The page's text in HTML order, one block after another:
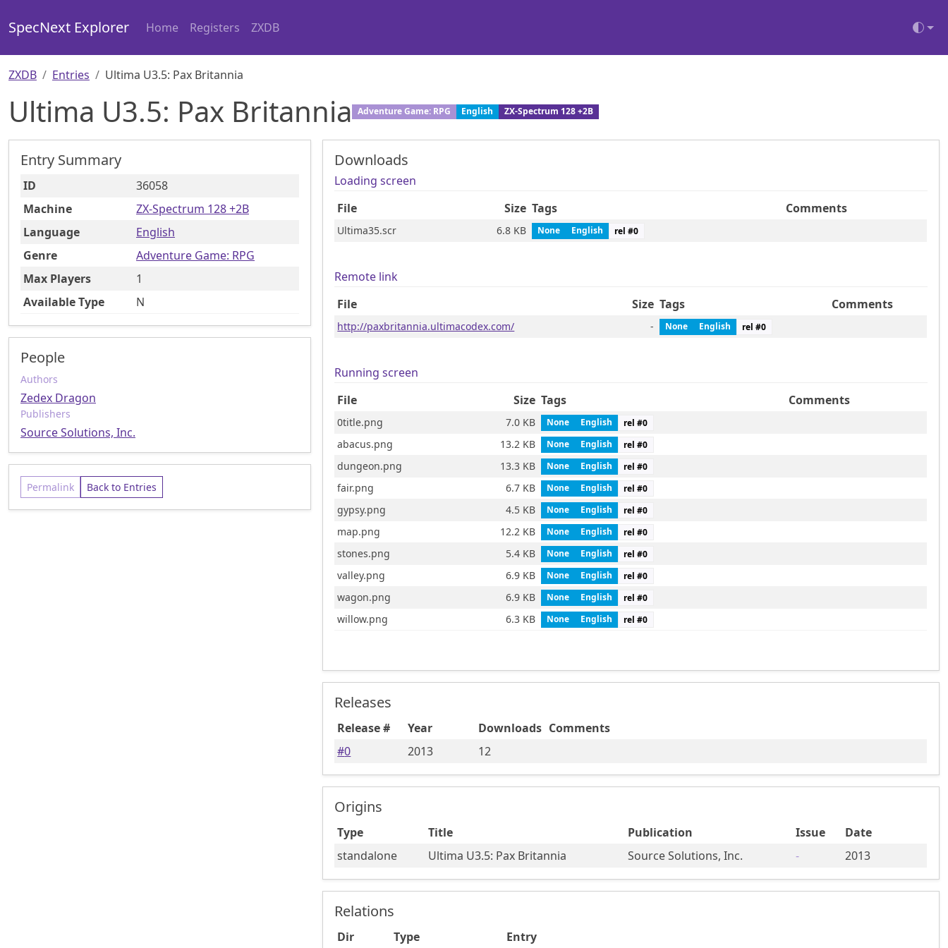
SpecNext Explorer Home Registers ZXDB
ZXDB Entries Ultima U3.5: Pax Britannia
Ultima U3.5: Pax Britannia Adventure Game: RPG English ZX-Spectrum 128 +2B
Entry Summary
ID
36058
Machine
ZX-Spectrum 128 +2B
Language
English
Genre
Adventure Game: RPG
Max Players
1
Available Type
N
People
Authors
Zedex Dragon
Publishers
Source Solutions, Inc.
Permalink Back to Entries
Downloads
Loading screen
File
Size Tags Comments
Ultima35.scr 6.8 KB None English rel #0
Remote link
File
Size Tags Comments
http://paxbritannia.ultimacodex.com/ - None English rel #0
Running screen
File
Size Tags Comments
0title.png 7.0 KB None English rel #0
abacus.png 13.2 KB None English rel #0
dungeon.png 13.3 KB None English rel #0
fair.png 6.7 KB None English rel #0
gypsy.png 4.5 KB None English rel #0
map.png 12.2 KB None English rel #0
stones.png 5.4 KB None English rel #0
valley.png 6.9 KB None English rel #0
wagon.png 6.9 KB None English rel #0
willow.png 6.3 KB None English rel #0
Releases
Release # Year Downloads Comments
#0 2013 12
Origins
Type Title Publication Issue
Date
standalone
Ultima U3.5: Pax Britannia Source Solutions, Inc. - 2013
Relations
Dir Type Entry